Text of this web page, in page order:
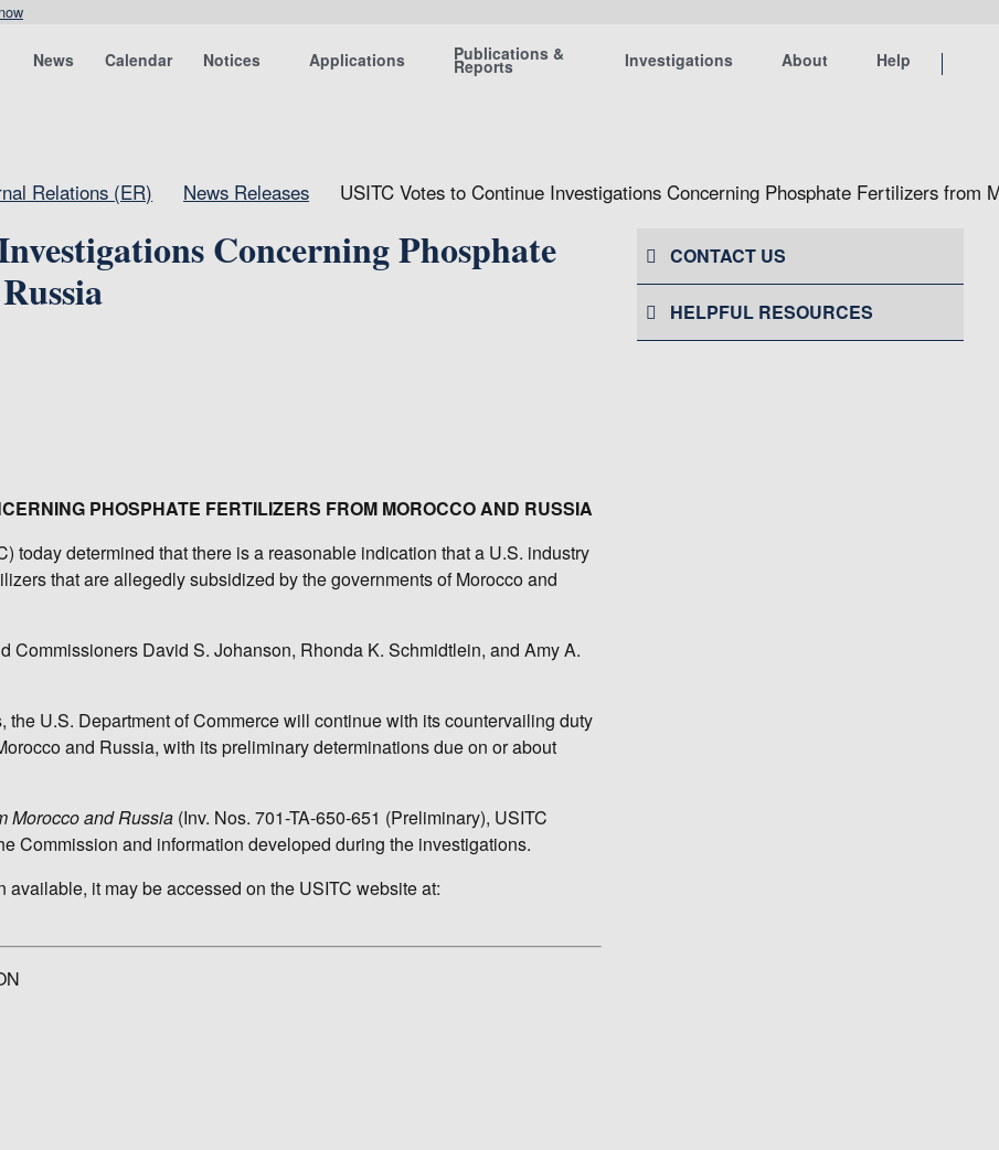
News Calendar Notices Applications Publications &
Reports Investigations About Help
Relations (ER) News Releases USITC Votes to Continue Investigations Concerning Phosphate Fertilizers from
Concerning Phosphate
PHOSPHATE FERTILIZERS FROM MOROCCO AND RUSSIA
today determined that there is a reasonable indication that a U.S. industry
that are allegedly subsidized by the governments of Morocco and
David S. Johanson, Rhonda K. Schmidtlein, and Amy A.
U.S. Department of Commerce will continue with its countervailing duty
and Russia, with its preliminary determinations due on or about
Morocco and Russia (Inv. Nos. 701-TA-650-651 (Preliminary), USITC
Commission and information developed during the investigations.
it may be accessed on the USITC website at:
CONTACT US
HELPFUL RESOURCES